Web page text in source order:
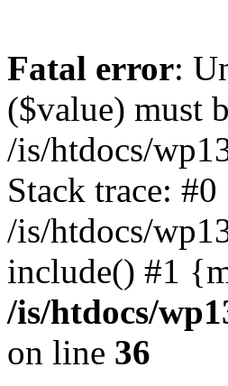
Fatal error:
($value) must
/is/htdocs/
Stack trace: #0
/is/htdocs/
include() #1
/is/htdocs/
on line 36